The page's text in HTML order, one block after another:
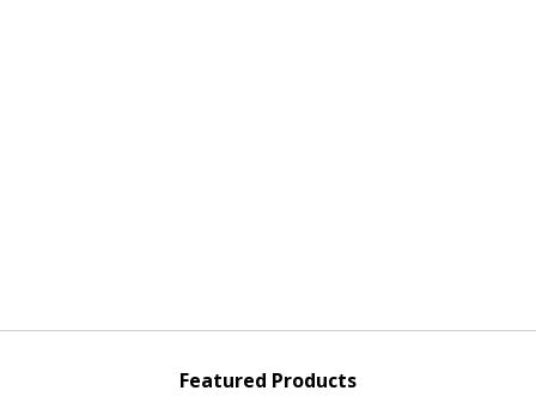
Featured Products